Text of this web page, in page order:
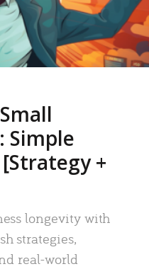
Simple
+
longevity with
strategies,
real-world